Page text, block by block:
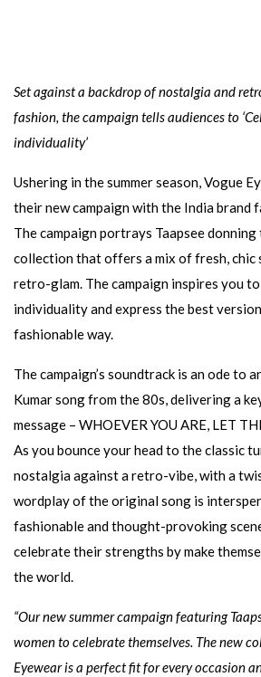
Set against a backdrop of nostalgia and
fashion, the campaign tells audiences to
individuality’
Ushering in the summer season, Vogue
their new campaign with the India brand
The campaign portrays Taapsee
collection that offers a mix of fresh, chic
retro-glam. The campaign inspires you
individuality and express the best
fashionable way.
The campaign’s soundtrack is an ode to
Kumar song from the 80s, delivering a
message – WHOEVER YOU ARE, LET
As you bounce your head to the classic
nostalgia against a retro-vibe, with a
wordplay of the original song is
fashionable and thought-provoking
celebrate their strengths by make
the world.
“Our new summer campaign featuring
women to celebrate themselves. The new
Eyewear is a perfect fit for every occasion